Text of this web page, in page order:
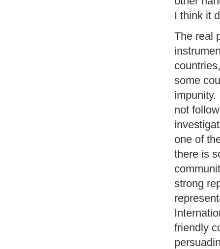
I think it
The real
some
not
one of
there is
strong
friendly